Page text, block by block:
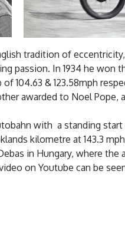
tradition of
passion. In 1934 he won
104.63 & 123.58mph
awarded to Noel Pope,
with a standing start
kilometre at 143.3
in Hungary, where
on Youtube can be